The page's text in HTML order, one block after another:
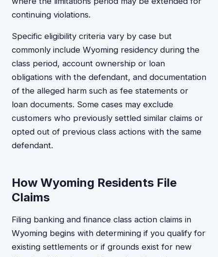
continuing violations.
Specific eligibility criteria vary by case but
commonly include Wyoming residency during the
class period, account ownership or loan
obligations with the defendant, and documentation
of the alleged harm such as fee statements or
loan documents. Some cases may exclude
customers who previously settled similar claims or
opted out of previous class actions with the same
defendant.
How Wyoming Residents File
Claims
Filing banking and finance class action claims in
Wyoming begins with determining if you qualify for
existing settlements or if grounds exist for new